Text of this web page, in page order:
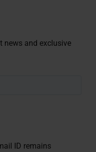
news and exclusive
ID remains